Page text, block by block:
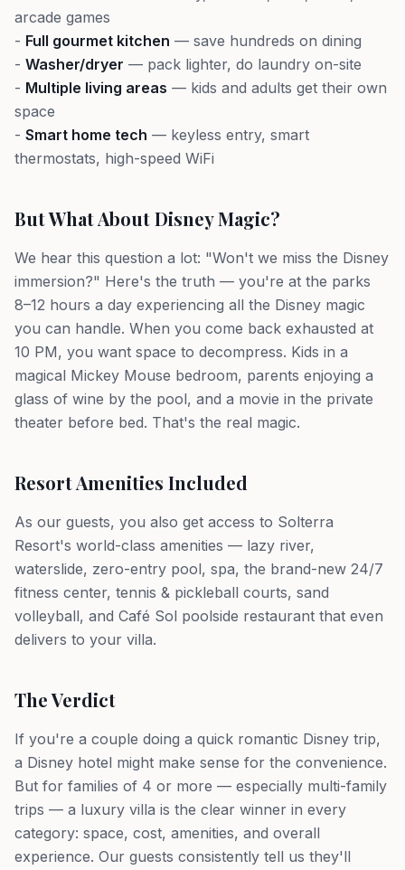
arcade games
- Full gourmet kitchen — save hundreds on dining
- Washer/dryer — pack lighter, do laundry on-site
- Multiple living areas — kids and adults get their own
space
- Smart home tech — keyless entry, smart
thermostats, high-speed WiFi
But What About Disney Magic?
We hear this question a lot: "Won't we miss the Disney
immersion?" Here's the truth — you're at the parks
8–12 hours a day experiencing all the Disney magic
you can handle. When you come back exhausted at
10 PM, you want space to decompress. Kids in a
magical Mickey Mouse bedroom, parents enjoying a
glass of wine by the pool, and a movie in the private
theater before bed. That's the real magic.
Resort Amenities Included
As our guests, you also get access to Solterra
Resort's world-class amenities — lazy river,
waterslide, zero-entry pool, spa, the brand-new 24/7
fitness center, tennis & pickleball courts, sand
volleyball, and Café Sol poolside restaurant that even
delivers to your villa.
The Verdict
If you're a couple doing a quick romantic Disney trip,
a Disney hotel might make sense for the convenience.
But for families of 4 or more — especially multi-family
trips — a luxury villa is the clear winner in every
category: space, cost, amenities, and overall
experience. Our guests consistently tell us they'll